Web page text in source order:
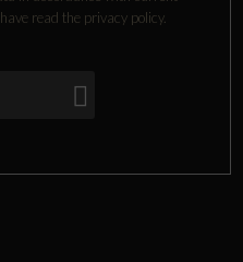
read the privacy policy.